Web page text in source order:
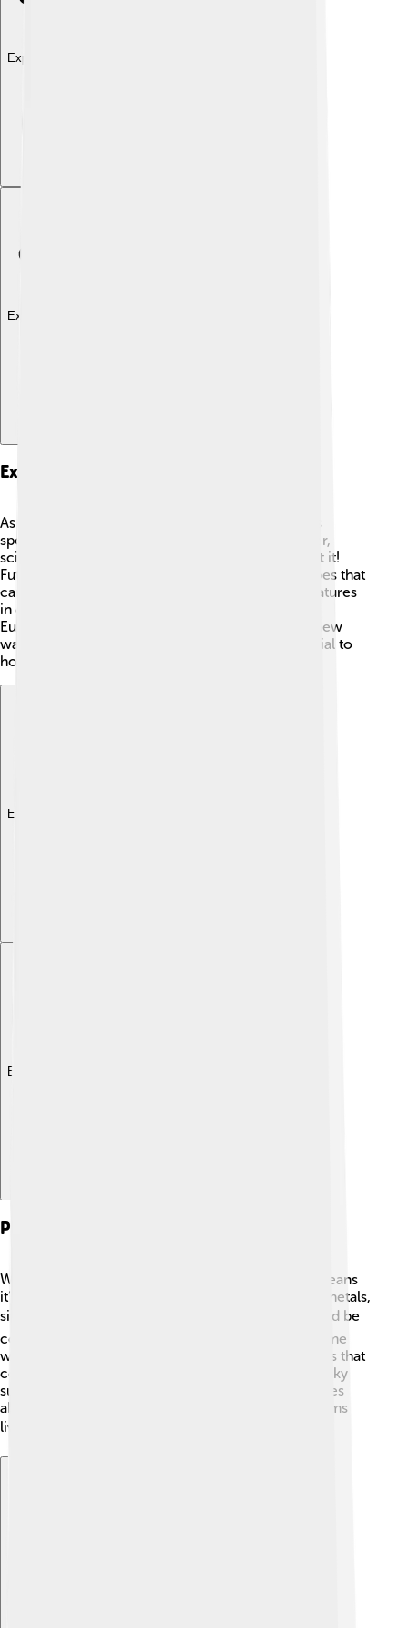
Explore with ChatDino
Explore with ChatDino
Exploration Missions
As of now, there haven’t been any space missions
specifically to explore Wolf 1061c yet. 🚀However,
scientists and astronomers are very curious about it!
Future missions might include high-tech telescopes that
can study the planet's atmosphere and surface features
in detail. 🌟Organizations like NASA and ESA (the
European Space Agency) are always looking for new
ways to investigate other planets and their potential to
host life!
Explore with ChatDino
Explore with ChatDino
Planetary Composition
Wolf 1061c is classified as a rocky planet, which means
it’s primarily made of solid material like rocks and metals,
similar to Earth, Mars, and Venus. 🌍Its surface could be
covered in mountains, valleys, and maybe even some
water. Scientists think it might have a lot of minerals that
could support life, just like our own planet! The rocky
surface is interesting because it gives scientists clues
about what it might be like for any potential life forms
living there. 🏔️🌊